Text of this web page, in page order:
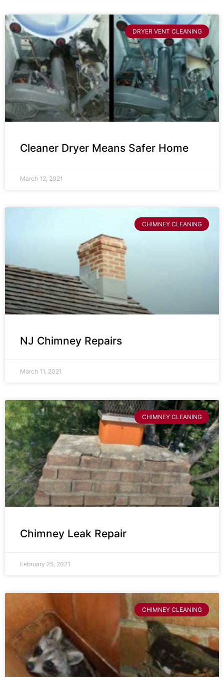
DRYER VENT CLEANING
Cleaner Dryer Means Safer Home
March 12, 2021
CHIMNEY CLEANING
NJ Chimney Repairs
March 11, 2021
CHIMNEY CLEANING
Chimney Leak Repair
February 25, 2021
CHIMNEY CLEANING